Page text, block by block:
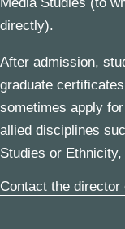
Media Studies (to
directly).
After admission,
graduate certificates
sometimes apply
allied disciplines
Studies or
Contact the